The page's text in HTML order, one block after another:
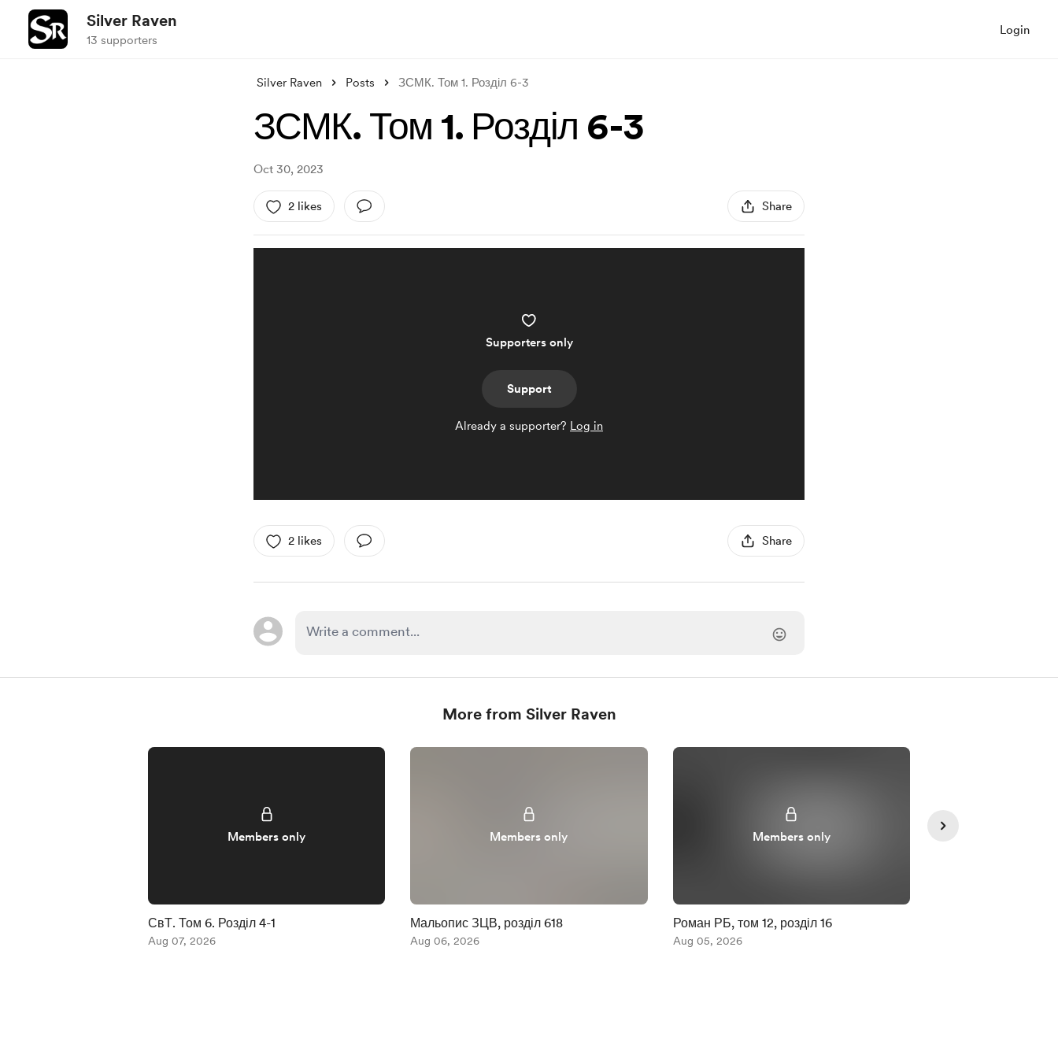
Silver Raven
13 supporters
Login
Silver Raven Posts ЗСМК. Том 1. Розділ 6-3
ЗСМК. Том 1. Розділ 6-3
Oct 30, 2023
2 likes Share
Supporters only
Support
Already a supporter? Log in
2 likes Share
More from Silver Raven
Members only
СвТ. Том 6. Розділ 4-1
Aug 07, 2026
Members only
Мальопис ЗЦВ, розділ 618
Aug 06, 2026
Members only
Роман РБ, том 12, розділ 16
Aug 05, 2026